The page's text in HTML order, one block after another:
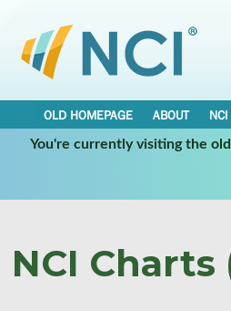
OLD HOMEPAGE ABOUT NCI
You're currently visiting the
NCI Charts